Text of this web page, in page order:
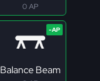
0 AP
Balance Beam